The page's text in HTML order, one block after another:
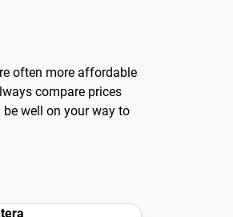
often more affordable
compare prices
well on your way to